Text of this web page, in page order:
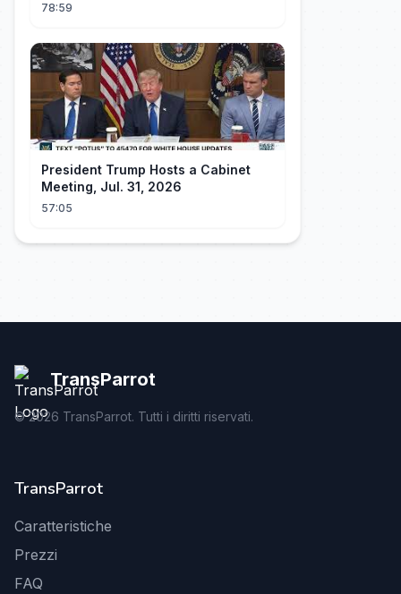
78:59
President Trump Hosts a Cabinet
Meeting, Jul. 31, 2026
57:05
TransParrot
©2026 TransParrot. Tutti i diritti riservati.
TransParrot
Caratteristiche
Prezzi
FAQ